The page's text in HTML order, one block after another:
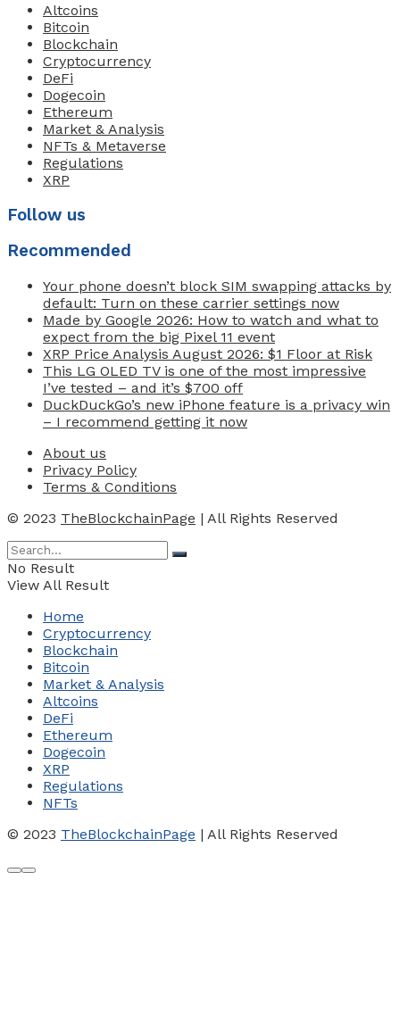
Altcoins
Bitcoin
Blockchain
Cryptocurrency
DeFi
Dogecoin
Ethereum
Market & Analysis
NFTs & Metaverse
Regulations
XRP
Follow us
Recommended
Your phone doesn’t block SIM swapping attacks by
default: Turn on these carrier settings now
Made by Google 2026: How to watch and what to
expect from the big Pixel 11 event
XRP Price Analysis August 2026: $1 Floor at Risk
This LG OLED TV is one of the most impressive
I’ve tested – and it’s $700 off
DuckDuckGo’s new iPhone feature is a privacy win
– I recommend getting it now
About us
Privacy Policy
Terms & Conditions
© 2023 TheBlockchainPage | All Rights Reserved
No Result
View All Result
Home
Cryptocurrency
Blockchain
Bitcoin
Market & Analysis
Altcoins
DeFi
Ethereum
Dogecoin
XRP
Regulations
NFTs
© 2023 TheBlockchainPage | All Rights Reserved